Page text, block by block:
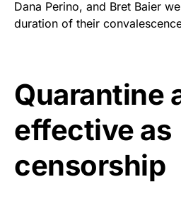
premium American
Rushmore Rose
Get Yours Now!
As an Amazon Associate, we
purchases.
Dana Perino, and Bret Baier
duration of their
Quarantine
effective as
censorship